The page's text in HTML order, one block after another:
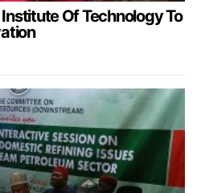
Of Technology To